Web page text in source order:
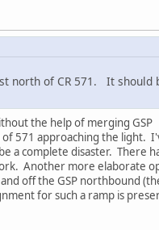
north of CR 571. It should
the help of merging GSP
571 approaching the light.
a complete disaster. There
Another more elaborate
off the GSP northbound
for such a ramp is